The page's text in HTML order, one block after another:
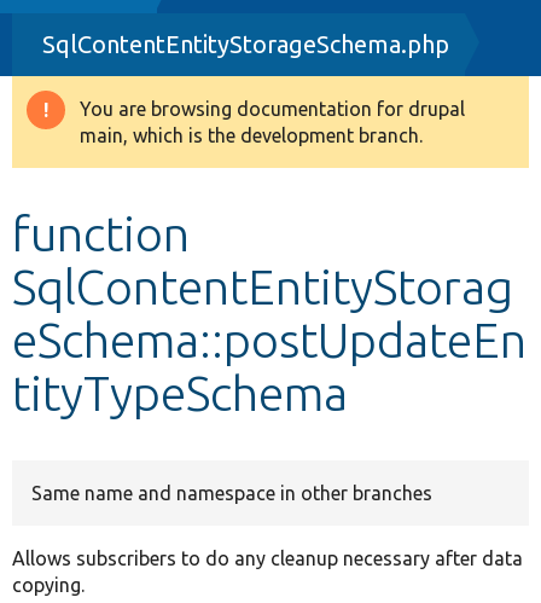
Drupal 8+
Other projects
SqlContentEntityStorageSchema.php
Warning
message
You are browsing documentation for drupal
main, which is the development branch.
function
SqlContentEntityStorag
eSchema::postUpdateEn
tityTypeSchema
Same name and namespace in other branches
Allows subscribers to do any cleanup necessary after data
copying.